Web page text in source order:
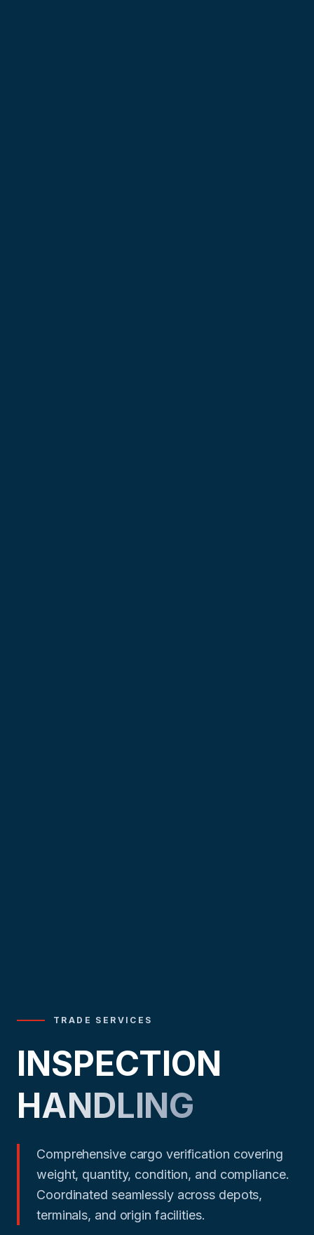
TRADE SERVICES
INSPECTION
HANDLING
Comprehensive cargo verification covering
weight, quantity, condition, and compliance.
Coordinated seamlessly across depots,
terminals, and origin facilities.